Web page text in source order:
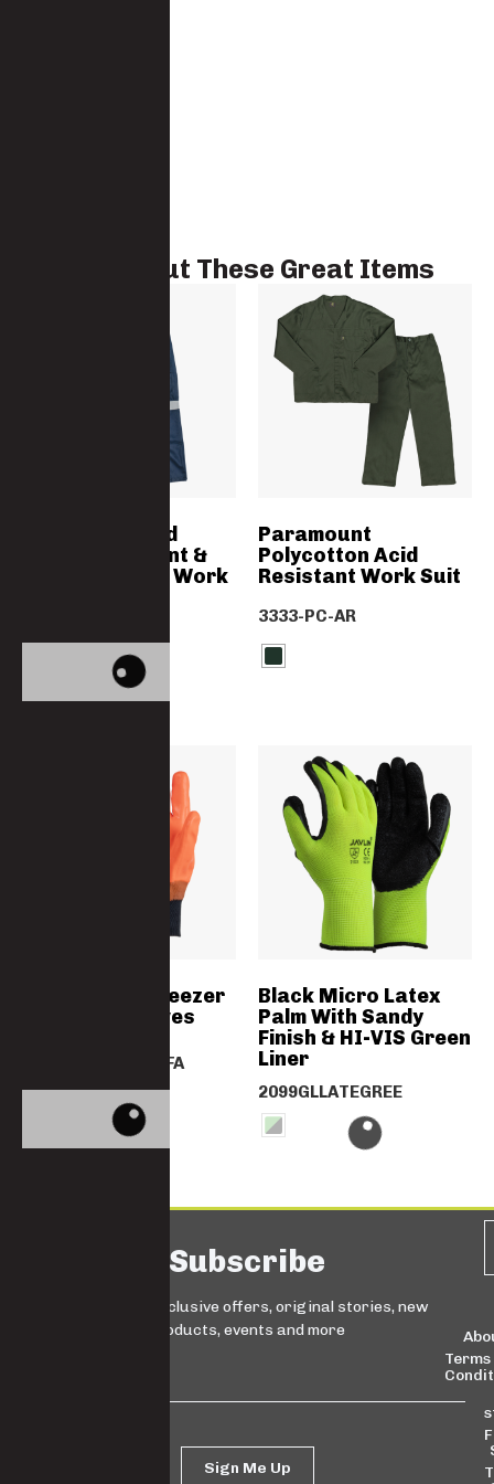
Check Out These Great Items
SABS Approved
Flame Retardant &
Acid Resistant Work
Paramount
Polycotton Acid
Resistant Work Suit
3333-PC-AR
Orange PVC Freezer
Knit Wrist Gloves
2024PVCORANOSFA
Black Micro Latex
Palm With Sandy
Finish & HI-VIS Green
Liner
2099GLLATEGREE
Subscribe
Sign up for exclusive offers, original stories, new
products, events and more
Sign Me Up
Terms